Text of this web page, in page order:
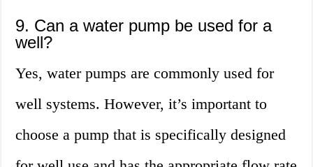
9. Can a water pump be used for a
well?
Yes, water pumps are commonly used for
well systems. However, it’s important to
choose a pump that is specifically designed